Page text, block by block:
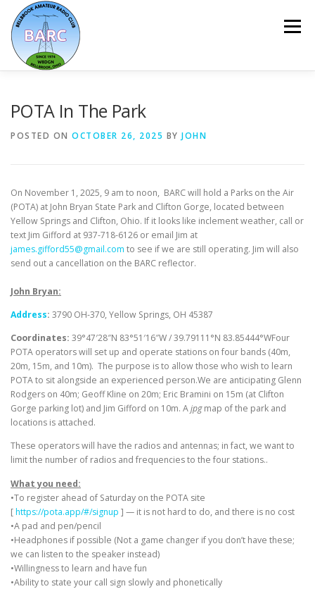
Menu
MEMBERSHIP CALENDAR
POTA In The Park
POSTED ON OCTOBER 26, 2025 BY JOHN
On November 1, 2025, 9 am to noon, BARC will hold a Parks on the Air
(POTA) at John Bryan State Park and Clifton Gorge, located between
Yellow Springs and Clifton, Ohio. If it looks like inclement weather, call or
text Jim Gifford at 937-718-6126 or email Jim at
james.gifford55@gmail.com to see if we are still operating. Jim will also
send out a cancellation on the BARC reflector.
John Bryan:
Address: 3790 OH-370, Yellow Springs, OH 45387
Coordinates: 39°47′28″N 83°51′16″W / 39.79111°N 83.85444°WFour
POTA operators will set up and operate stations on four bands (40m,
20m, 15m, and 10m). The purpose is to allow those who wish to learn
POTA to sit alongside an experienced person.We are anticipating Glenn
Rodgers on 40m; Geoff Kline on 20m; Eric Bramini on 15m (at Clifton
Gorge parking lot) and Jim Gifford on 10m. Ajpgmap of the park and
locations is attached.
These operators will have the radios and antennas; in fact, we want to
limit the number of radios and frequencies to the four stations..
What you need:
•To register ahead of Saturday on the POTA site
[https://pota.app/#/signup ] — it is not hard to do, and there is no cost
•A pad and pen/pencil
•Headphones if possible (Not a game changer if you don’t have these;
we can listen to the speaker instead)
•Willingness to learn and have fun
•Ability to state your call sign slowly and phonetically